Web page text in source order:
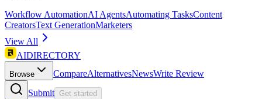
Workflow AutomationAI AgentsAutomating TasksContent
CreatorsText GenerationMarketers
View All
AIDIRECTORY
Browse CompareAlternativesNewsWrite Review
Submit Get started